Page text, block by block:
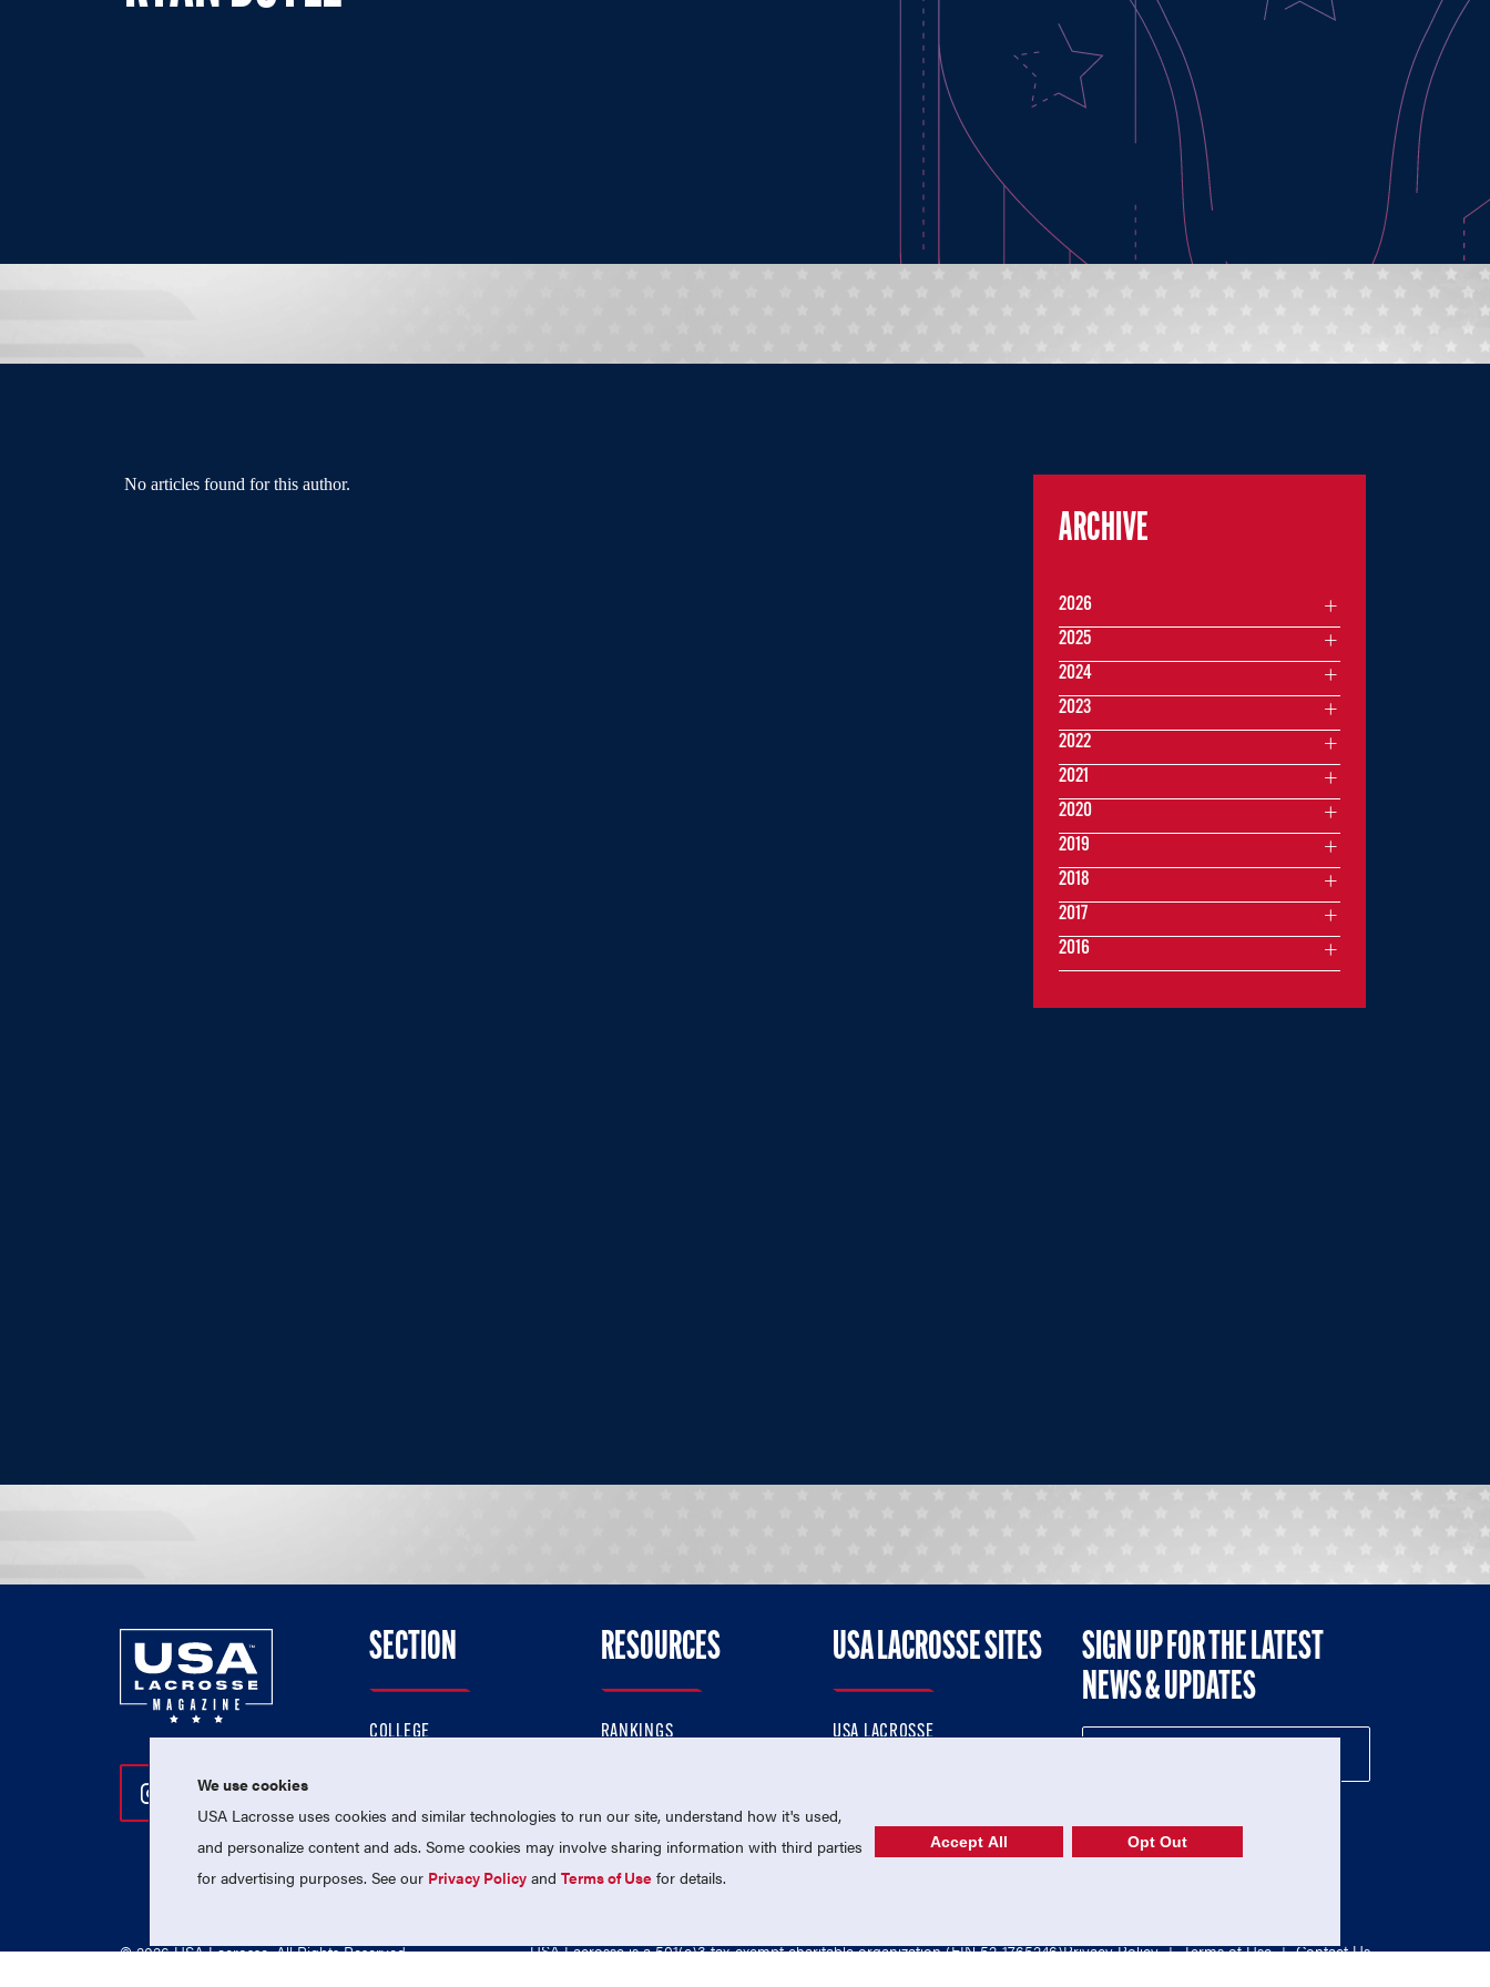
No articles found for this author.
ARCHIVE
2026
2025
2024
2023
2022
2021
2020
2019
2018
2017
2016
Follow Us On Instagram
Follow Us On Twitter
Follow Us On Facebook
SECTION
COLLEGE
PROFESSIONAL
NATIONAL TEAMS
RESOURCES
RANKINGS
MEMBERSHIP
USA LACROSSE SITES
USA LACROSSE
USA LACROSSE SHOP
SIGN UP FOR THE LATEST
NEWS & UPDATES
© 2026 USA Lacrosse. All Rights Reserved. USA Lacrosse is a 501(c)3 tax-exempt charitable organization (EIN 52-1765246)Privacy Policy | Terms of Use | Contact Us
We use cookies
USA Lacrosse uses cookies and similar technologies to run our site, understand how it's used,
and personalize content and ads. Some cookies may involve sharing information with third parties
for advertising purposes. See our Privacy Policy andTerms of Use for details.
Accept All Opt Out